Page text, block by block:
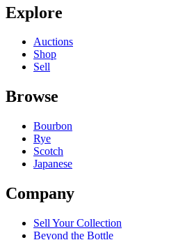
Explore
Auctions
Shop
Sell
Browse
Bourbon
Rye
Scotch
Japanese
Company
Sell Your Collection
Beyond the Bottle